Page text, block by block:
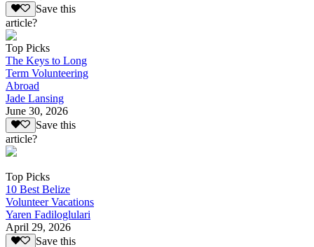
Save this
article?
Top Picks
The Keys to Long
Term Volunteering
Abroad
Jade Lansing
June 30, 2026
Save this
article?
Top Picks
10 Best Belize
Volunteer Vacations
Yaren Fadiloglulari
April 29, 2026
Save this